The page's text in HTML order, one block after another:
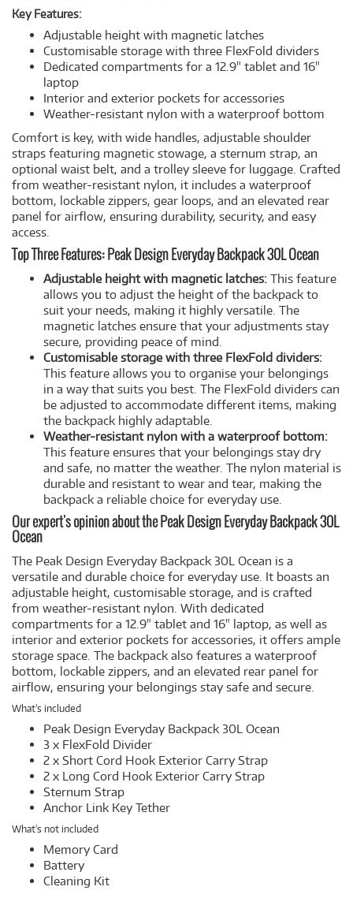
Key Features:
Adjustable height with magnetic latches
Customisable storage with three FlexFold dividers
Dedicated compartments for a 12.9" tablet and 16"
laptop
Interior and exterior pockets for accessories
Weather-resistant nylon with a waterproof bottom
Comfort is key, with wide handles, adjustable shoulder
straps featuring magnetic stowage, a sternum strap, an
optional waist belt, and a trolley sleeve for luggage. Crafted
from weather-resistant nylon, it includes a waterproof
bottom, lockable zippers, gear loops, and an elevated rear
panel for airflow, ensuring durability, security, and easy
access.
Top Three Features: Peak Design Everyday Backpack 30L Ocean
Adjustable height with magnetic latches: This feature
allows you to adjust the height of the backpack to
suit your needs, making it highly versatile. The
magnetic latches ensure that your adjustments stay
secure, providing peace of mind.
Customisable storage with three FlexFold dividers:
This feature allows you to organise your belongings
in a way that suits you best. The FlexFold dividers can
be adjusted to accommodate different items, making
the backpack highly adaptable.
Weather-resistant nylon with a waterproof bottom:
This feature ensures that your belongings stay dry
and safe, no matter the weather. The nylon material is
durable and resistant to wear and tear, making the
backpack a reliable choice for everyday use.
Our expert's opinion about the Peak Design Everyday Backpack 30L
Ocean
The Peak Design Everyday Backpack 30L Ocean is a
versatile and durable choice for everyday use. It boasts an
adjustable height, customisable storage, and is crafted
from weather-resistant nylon. With dedicated
compartments for a 12.9" tablet and 16" laptop, as well as
interior and exterior pockets for accessories, it offers ample
storage space. The backpack also features a waterproof
bottom, lockable zippers, and an elevated rear panel for
airflow, ensuring your belongings stay safe and secure.
What's included
Peak Design Everyday Backpack 30L Ocean
3 x FlexFold Divider
2 x Short Cord Hook Exterior Carry Strap
2 x Long Cord Hook Exterior Carry Strap
Sternum Strap
Anchor Link Key Tether
What's not included
Memory Card
Battery
Cleaning Kit